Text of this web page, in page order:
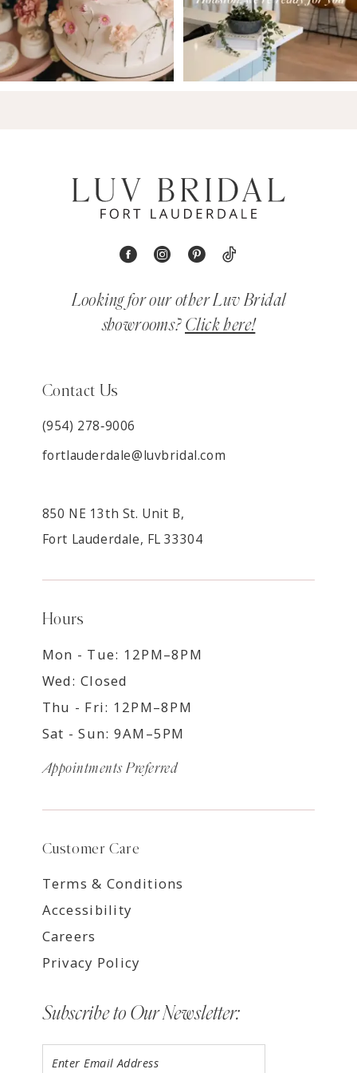
Looking for our other Luv Bridal
showrooms? Click here!
Contact Us
(954) 278‑9006
fortlauderdale@luvbridal.com
850 NE 13th St. Unit B,
Fort Lauderdale, FL 33304
Hours
Mon - Tue: 12PM–8PM
Wed: Closed
Thu - Fri: 12PM–8PM
Sat - Sun: 9AM–5PM
Appointments Preferred
Customer Care
Terms & Conditions
Accessibility
Careers
Privacy Policy
Subscribe to Our Newsletter: